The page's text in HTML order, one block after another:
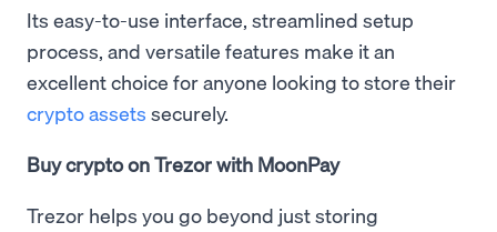
Its easy-to-use interface, streamlined setup
process, and versatile features make it an
excellent choice for anyone looking to store their
crypto assets securely.
Buy crypto on Trezor with MoonPay
Trezor helps you go beyond just storing